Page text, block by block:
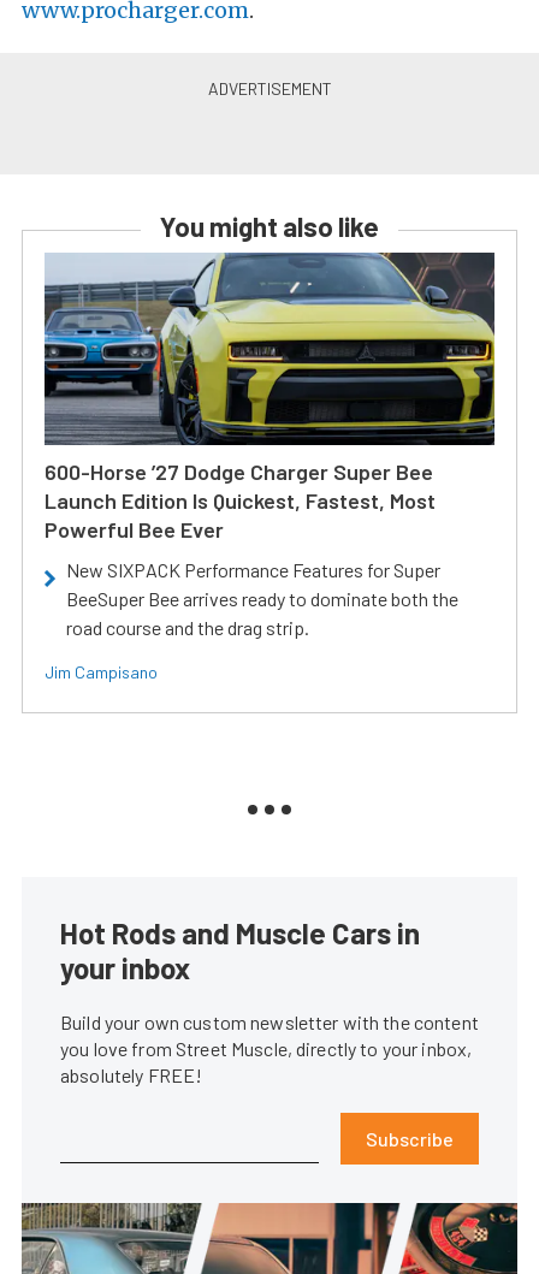
www.procharger.com.
You might also like
600-Horse ’27 Dodge Charger Super Bee
Launch Edition Is Quickest, Fastest, Most
Powerful Bee Ever
New SIXPACK Performance Features for Super
BeeSuper Bee arrives ready to dominate both the
road course and the drag strip.
Jim Campisano
Hot Rods and Muscle Cars in
your inbox
Build your own custom newsletter with the content
you love from Street Muscle, directly to your inbox,
absolutely FREE!
Subscribe